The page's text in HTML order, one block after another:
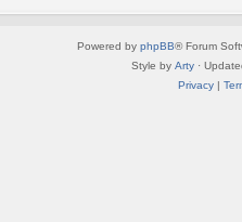
Powered by phpBB® Forum
Style by Arty ·
Privacy|